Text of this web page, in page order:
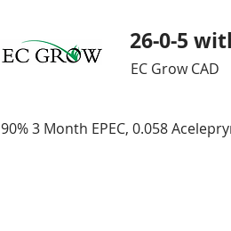
26-0-5
EC Grow CAD
90% 3 Month EPEC, 0.058